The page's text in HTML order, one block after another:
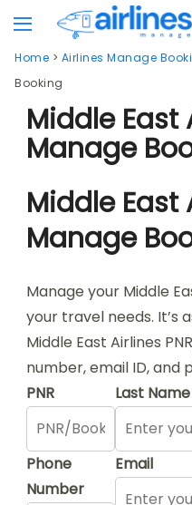
to
content
Home > Airlines Manage
Booking
Middle East
Manage
Middle East
Manage
Manage your Middle
your travel needs. It’s
Middle East Airlines
number, email ID, and
PNR
Last Name
Phone
Number
Email